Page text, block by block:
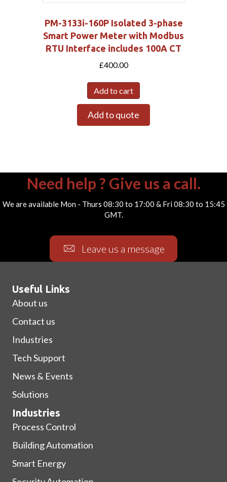
PM-3133i-160P Isolated 3-phase
Smart Power Meter with Modbus
RTU Interface includes 100A CT
£400.00
Add to cart
Add to quote
Need help ? Give us a call.
We are available Mon - Thurs 08:30 to 17:00 & Fri 08:30 to 15:45
GMT.
Leave us a message
Useful Links
About us
Contact us
Industries
Tech Support
News & Events
Solutions
Industries
Process Control
Building Automation
Smart Energy